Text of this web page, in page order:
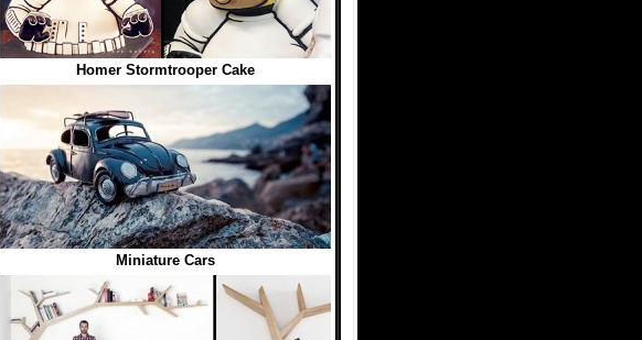
Homer Stormtrooper Cake
Miniature Cars